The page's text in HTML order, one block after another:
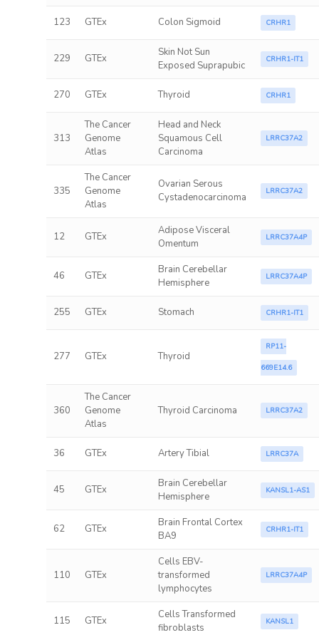
123 GTEx Colon Sigmoid CRHR1
229 GTEx
Skin Not Sun
Exposed Suprapubic
CRHR1-IT1
270 GTEx Thyroid CRHR1
313
The Cancer
Genome
Atlas
Head and Neck
Squamous Cell
Carcinoma
LRRC37A2
335
The Cancer
Genome
Atlas
Ovarian Serous
Cystadenocarcinoma
LRRC37A2
12 GTEx
Adipose Visceral
Omentum
LRRC37A4P
46 GTEx
Brain Cerebellar
Hemisphere
LRRC37A4P
255 GTEx Stomach CRHR1-IT1
277 GTEx Thyroid
RP11-
669E14.6
360
The Cancer
Genome
Atlas
Thyroid Carcinoma LRRC37A2
36 GTEx Artery Tibial LRRC37A
45 GTEx
Brain Cerebellar
Hemisphere
KANSL1-AS1
62 GTEx
Brain Frontal Cortex
BA9
CRHR1-IT1
110 GTEx
Cells EBV-
transformed
lymphocytes
LRRC37A4P
115 GTEx
Cells Transformed
fibroblasts
KANSL1